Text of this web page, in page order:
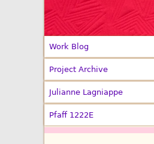
Work Blog
Project Archive
Julianne Lagniappe
Pfaff 1222E